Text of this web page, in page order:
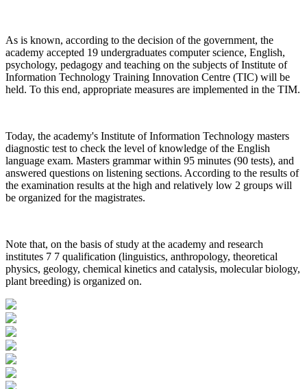
As is known, according to the decision of the government, the
academy accepted 19 undergraduates computer science, English,
psychology, pedagogy and teaching on the subjects of Institute of
Information Technology Training Innovation Centre (TIC) will be
held. To this end, appropriate measures are implemented in the TIM.
Today, the academy's Institute of Information Technology masters
diagnostic test to check the level of knowledge of the English
language exam. Masters grammar within 95 minutes (90 tests), and
answered questions on listening sections. According to the results of
the examination results at the high and relatively low 2 groups will
be organized for the magistrates.
Note that, on the basis of study at the academy and research
institutes 7 7 qualification (linguistics, anthropology, theoretical
physics, geology, chemical kinetics and catalysis, molecular biology,
plant breeding) is organized on.